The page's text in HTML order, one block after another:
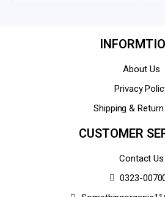
About Us
Privacy
Shipping &
CUSTOMER
Contact Us
0323-